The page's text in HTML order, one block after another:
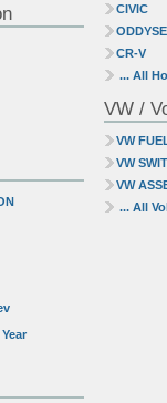
CIVIC
CR-V
... All
VW /
VW
VW
VW
... All